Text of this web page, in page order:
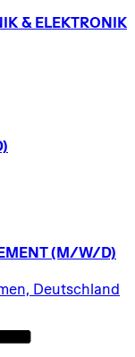
& ELEKTRONIK
(M/W/D)
Deutschland